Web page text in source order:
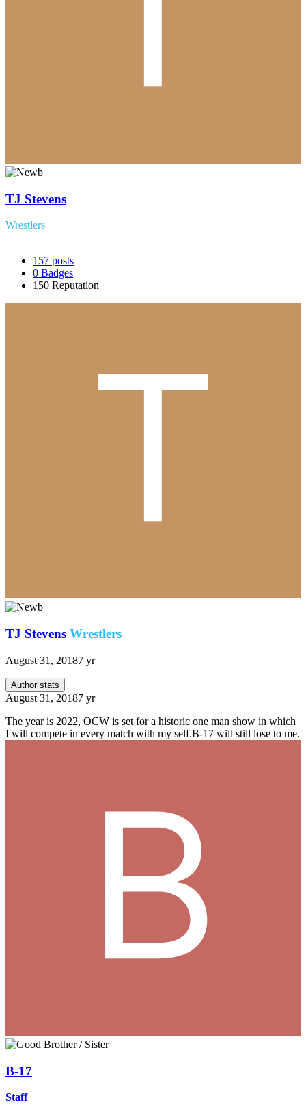
TJ Stevens
Wrestlers
157 posts
0 Badges
150 Reputation
TJ Stevens Wrestlers
August 31, 20187 yr
Author stats
August 31, 20187 yr
The year is 2022, OCW is set for a historic one man show in which
I will compete in every match with my self.B-17 will still lose to me.
B-17
Staff